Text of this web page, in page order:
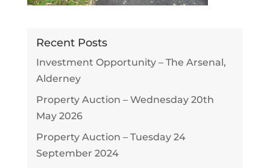
Recent Posts
Investment Opportunity – The Arsenal,
Alderney
Property Auction – Wednesday 20th
May 2026
Property Auction – Tuesday 24
September 2024